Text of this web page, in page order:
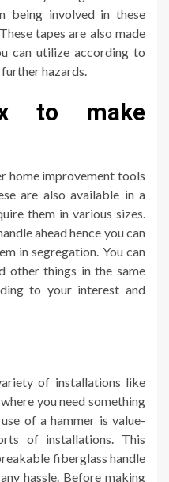
being involved in these
tapes are also made
can utilize according to
hazards.
to make
home improvement tools
are also available in a
them in various sizes.
ahead hence you can
in segregation. You can
other things in the same
to your interest and
of installations like
you need something
of a hammer is value-
of installations. This
fiberglass handle
hassle. Before making